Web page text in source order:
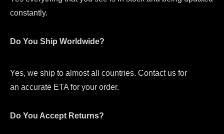
constantly.
Do You Ship Worldwide?
Yes, we ship to almost all countries. Contact us for
an accurate ETA for your order.
Do You Accept Returns?